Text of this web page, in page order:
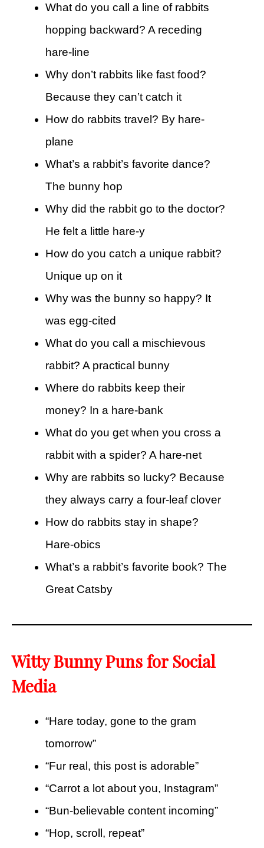
What do you call a line of rabbits
hopping backward? A receding
hare-line
Why don’t rabbits like fast food?
Because they can’t catch it
How do rabbits travel? By hare-
plane
What’s a rabbit’s favorite dance?
The bunny hop
Why did the rabbit go to the doctor?
He felt a little hare-y
How do you catch a unique rabbit?
Unique up on it
Why was the bunny so happy? It
was egg-cited
What do you call a mischievous
rabbit? A practical bunny
Where do rabbits keep their
money? In a hare-bank
What do you get when you cross a
rabbit with a spider? A hare-net
Why are rabbits so lucky? Because
they always carry a four-leaf clover
How do rabbits stay in shape?
Hare-obics
What’s a rabbit’s favorite book? The
Great Catsby
Witty Bunny Puns for Social
Media
“Hare today, gone to the gram
tomorrow”
“Fur real, this post is adorable”
“Carrot a lot about you, Instagram”
“Bun-believable content incoming”
“Hop, scroll, repeat”